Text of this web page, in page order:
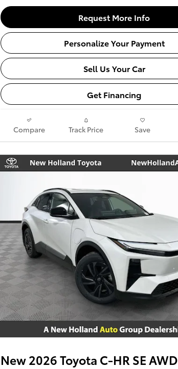
Request More Info
Personalize Your Payment
Sell Us Your Car
Get Financing
Compare Track Price Save
New 2026 Toyota C-HR SE AWD